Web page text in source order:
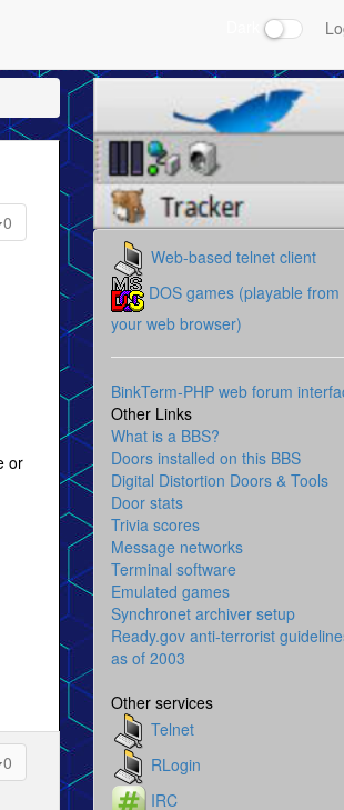
0
or
0
Web-based telnet client
DOS games (playable from
your web browser)
BinkTerm-PHP web forum
Other Links
What is a BBS?
Doors installed on this BBS
Digital Distortion Doors & Tools
Door stats
Trivia scores
Message networks
Terminal software
Emulated games
Synchronet archiver setup
Ready.gov anti-terrorist
as of 2003
Other services
Telnet
RLogin
IRC